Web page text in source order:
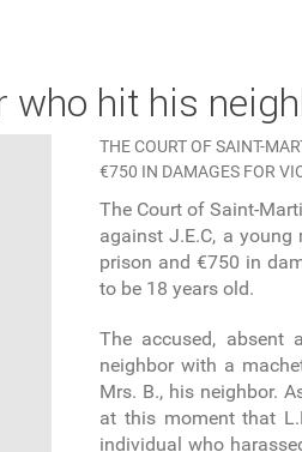
hit his
THE COURT OF SAINT-
€750 IN DAMAGES FOR
The Court of Saint-
against J.E.C, a
prison and €750 in
to be 18 years old.
The accused, absent
neighbor with a
Mrs. B., his neighbor.
at this moment that
individual who